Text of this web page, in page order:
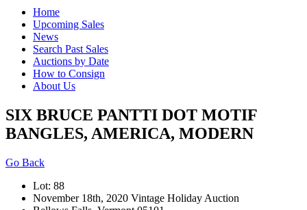
Home
Upcoming Sales
News
Search Past Sales
Auctions by Date
How to Consign
About Us
SIX BRUCE PANTTI DOT MOTIF
BANGLES, AMERICA, MODERN
Go Back
Lot: 88
November 18th, 2020 Vintage Holiday Auction